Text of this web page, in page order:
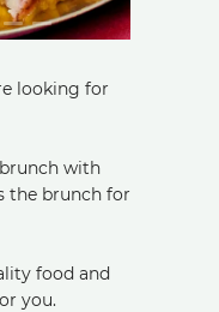
looking for
with
the brunch for
food and
you.